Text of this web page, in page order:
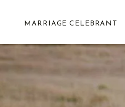
MARRIAGE CELEBRANT